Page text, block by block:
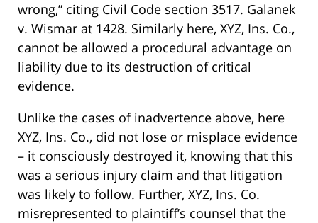
wrong,” citing Civil Code section 3517. Galanek
v. Wismar at 1428. Similarly here, XYZ, Ins. Co.,
cannot be allowed a procedural advantage on
liability due to its destruction of critical
evidence.
Unlike the cases of inadvertence above, here
XYZ, Ins. Co., did not lose or misplace evidence
– it consciously destroyed it, knowing that this
was a serious injury claim and that litigation
was likely to follow. Further, XYZ, Ins. Co.
misrepresented to plaintiff’s counsel that the